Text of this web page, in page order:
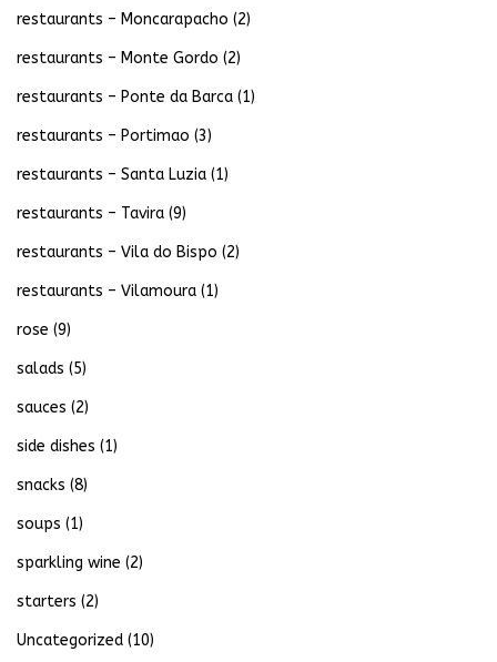
restaurants – Moncarapacho (2)
restaurants – Monte Gordo (2)
restaurants – Ponte da Barca (1)
restaurants – Portimao (3)
restaurants – Santa Luzia (1)
restaurants – Tavira (9)
restaurants – Vila do Bispo (2)
restaurants – Vilamoura (1)
rose (9)
salads (5)
sauces (2)
side dishes (1)
snacks (8)
soups (1)
sparkling wine (2)
starters (2)
Uncategorized (10)